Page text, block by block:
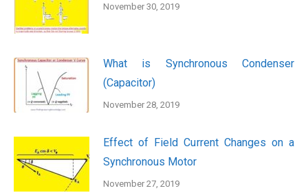
November 30, 2019
What is Synchronous Condenser
(Capacitor)
November 28, 2019
Effect of Field Current Changes on a
Synchronous Motor
November 27, 2019